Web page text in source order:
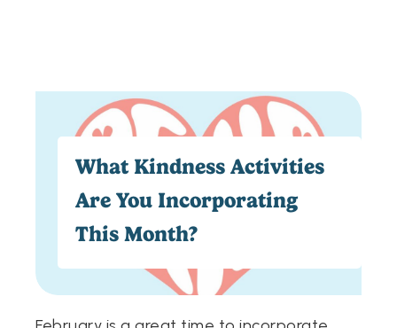
What Kindness Activities
Are You Incorporating
This Month?